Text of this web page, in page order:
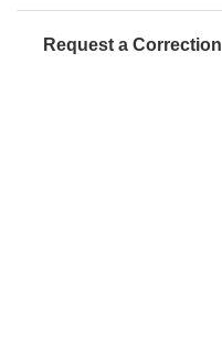
Request a Correction